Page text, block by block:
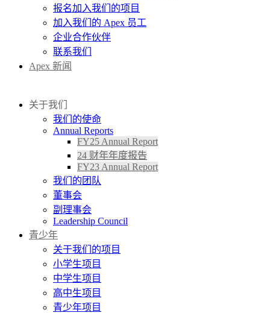
报名加入我们的项目
加入我们的 Apex 员工
企业合作伙伴
联系我们
Apex 新闻
关于我们
我们的使命
Annual Reports
FY25 Annual Report
24 财年年度报告
FY23 Annual Report
我们的团队
董事会
副理事会
Leadership Council
青少年
关于我们的项目
小学生项目
中学生项目
高中生项目
青少年项目